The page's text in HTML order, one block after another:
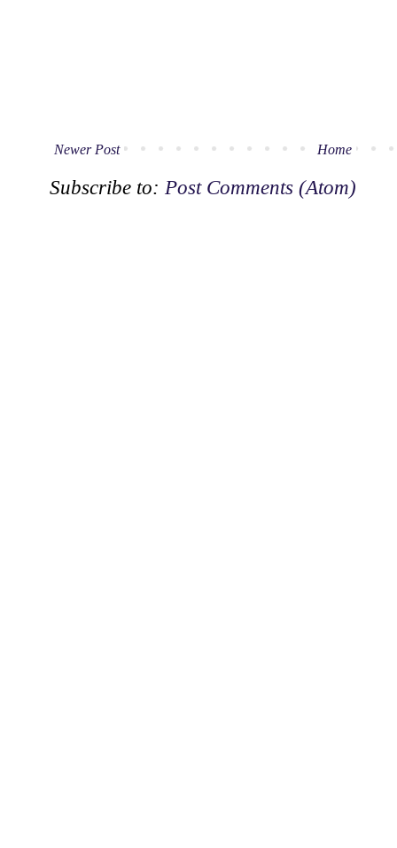
Newer Post Home
Subscribe to: Post Comments (Atom)